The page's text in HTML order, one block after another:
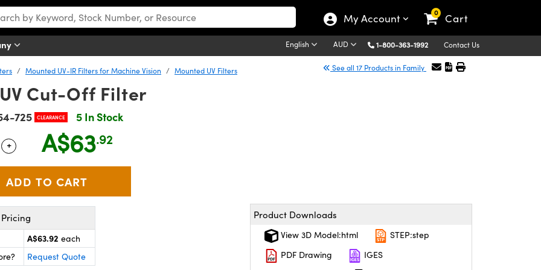
My Account 0 Cart
English AUD 1-800-363-1992 Contact Us
Mounted UV-IR Filters for Machine Vision Mounted UV Filters See all 17 Products in Family
Cut-Off Filter
725 CLEARANCE 5 In Stock
Use the plus and minus buttons to adjust the quantity.
+ A$63.92
A$63.92 each
Request Quote
Product Downloads
View 3D Model:html
STEP:step
PDF Drawing
IGES